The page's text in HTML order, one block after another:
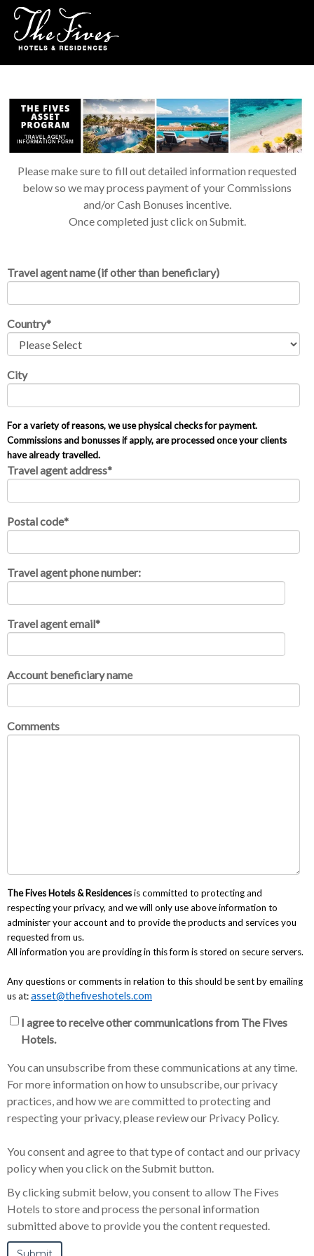
Please make sure to fill out detailed information requested
below so we may process payment of your Commissions
and/or Cash Bonuses incentive.
Once completed just click on Submit.
Travel agent name (if other than beneficiary)
Country*
City
For a variety of reasons, we use physical checks for payment.
Commissions and bonusses if apply, are processed once your clients
have already travelled.
Travel agent address*
Postal code*
Travel agent phone number:
Travel agent email*
Account beneficiary name
Comments
The Fives Hotels & Residencesis committed to protecting and
respecting your privacy, and we will only use above information to
administer your account and to provide the products and services you
requested from us.
All information you are providing in this form is stored on secure servers.
Any questions or comments in relation to this should be sent by emailing
us at:asset@thefiveshotels.com
I agree to receive other communications from The Fives
Hotels.
You can unsubscribe from these communications at any time.
For more information on how to unsubscribe, our privacy
practices, and how we are committed to protecting and
respecting your privacy, please review our Privacy Policy.
You consent and agree to that type of contact and our privacy
policy when you click on the Submit button.
By clicking submit below, you consent to allow The Fives
Hotels to store and process the personal information
submitted above to provide you the content requested.